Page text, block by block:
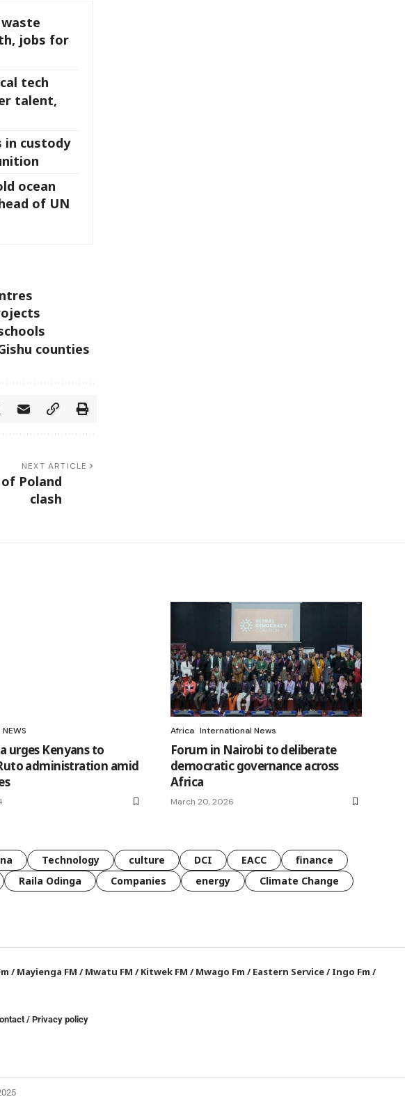
jobs for
tech
talent,
in custody
ocean
of UN
counties
NEXT ARTICLE
Poland
clash
NEWS
urges Kenyans to
administration amid
Africa International News
Forum in Nairobi to deliberate
democratic governance across
Africa
March 20, 2026
Technology culture DCI EACC
finance
Raila Odinga Companies energy Climate Change
/Mayienga FM /Mwatu FM /Kitwek FM /Mwago Fm /Eastern Service/Ingo Fm /
/Privacy policy